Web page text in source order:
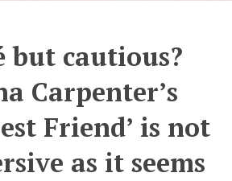
but cautious?
Carpenter’s
Friend’ is not
as it seems